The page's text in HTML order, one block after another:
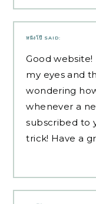
หนังโป๊ SAID:
Good website!
my eyes and
wondering
whenever a
subscribed to
trick! Have a